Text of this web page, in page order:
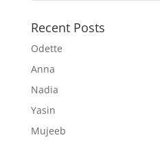
Recent Posts
Odette
Anna
Nadia
Yasin
Mujeeb